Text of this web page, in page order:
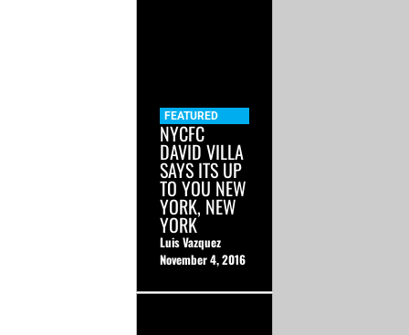
FEATURED
NYCFC
DAVID VILLA
SAYS ITS UP
TO YOU NEW
YORK, NEW
YORK
Luis Vazquez
November 4, 2016